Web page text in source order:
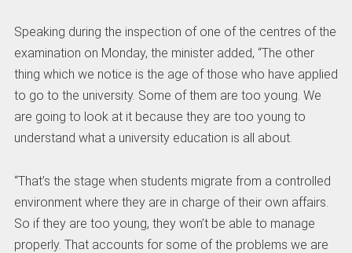
Speaking during the inspection of one of the centres of the
examination on Monday, the minister added, “The other
thing which we notice is the age of those who have applied
to go to the university. Some of them are too young. We
are going to look at it because they are too young to
understand what a university education is all about.
“That’s the stage when students migrate from a controlled
environment where they are in charge of their own affairs.
So if they are too young, they won’t be able to manage
properly. That accounts for some of the problems we are